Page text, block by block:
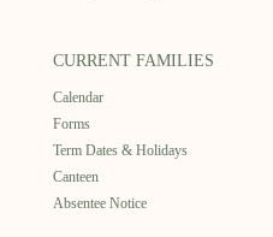
CURRENT FAMILIES
Calendar
Forms
Term Dates & Holidays
Canteen
Absentee Notice